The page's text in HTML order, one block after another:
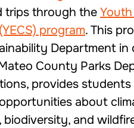
trips through the
program. This
Department in
County Parks
provides
about
biodiversity, and